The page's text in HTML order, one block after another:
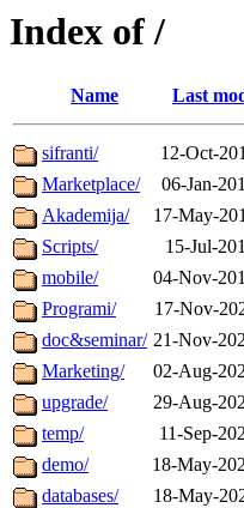
Index of /
Name Last
sifranti/ 12-Oct-
Marketplace/
06-Jan-
Akademija/
17-May-
Scripts/
15-Jul-
mobile/
04-Nov-
Programi/
17-Nov-
doc&seminar/ 21-Nov-
Marketing/
02-Aug-
upgrade/
29-Aug-
temp/
11-Sep-
demo/
18-May-
databases/
18-May-